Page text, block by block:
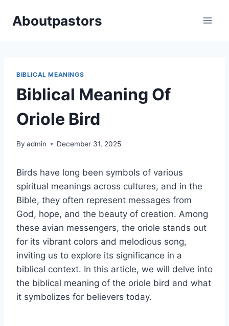
Aboutpastors
BIBLICAL MEANINGS
Biblical Meaning Of
Oriole Bird
By admin December 31, 2025
Birds have long been symbols of various
spiritual meanings across cultures, and in the
Bible, they often represent messages from
God, hope, and the beauty of creation. Among
these avian messengers, the oriole stands out
for its vibrant colors and melodious song,
inviting us to explore its significance in a
biblical context. In this article, we will delve into
the biblical meaning of the oriole bird and what
it symbolizes for believers today.